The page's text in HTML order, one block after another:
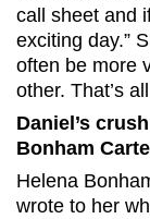
call sheet and
exciting day.”
often be more
other. That’s
Daniel’s
Bonham
Helena
wrote to her